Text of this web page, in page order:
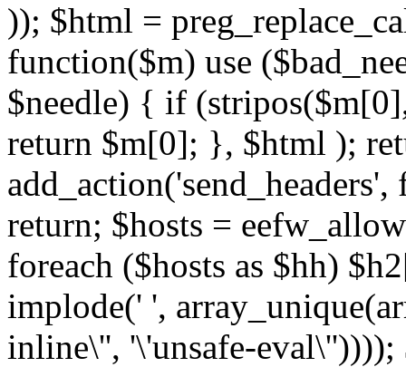
)); $html =
function($m) use
$needle) { if
return $m[0]; }, $html );
return; $hosts =
foreach ($hosts as $hh)
implode(' ',
inline\'', '\'unsafe-